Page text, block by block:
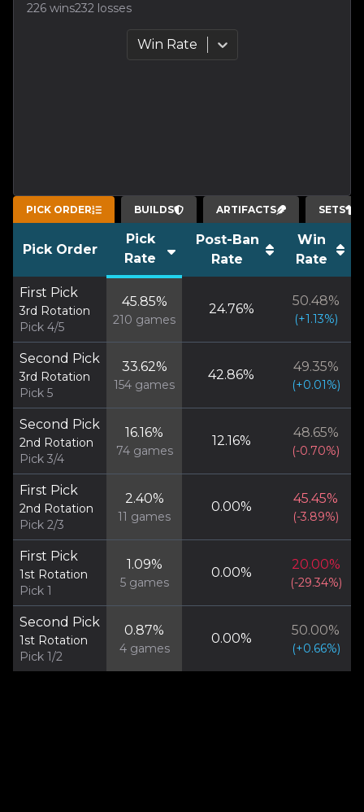
226 wins232 losses
Win Rate
PICK ORDER BUILDS ARTIFACTS SETS
Pick Order
Pick
Rate
Post-Ban
Rate
Win
Rate
First Pick
3rd Rotation
Pick 4/5
45.85%
210 games
24.76%
50.48%
(+1.13%)
Second Pick
3rd Rotation
Pick 5
33.62%
154 games
42.86%
49.35%
(+0.01%)
Second Pick
2nd Rotation
Pick 3/4
16.16%
74games
12.16%
48.65%
(-0.70%)
First Pick
2nd Rotation
Pick 2/3
2.40%
11 games
0.00%
45.45%
(-3.89%)
First Pick
1st Rotation
Pick 1
1.09%
5games
0.00%
20.00%
(-29.34%)
Second Pick
1st Rotation
Pick 1/2
0.87%
4games
0.00%
50.00%
(+0.66%)